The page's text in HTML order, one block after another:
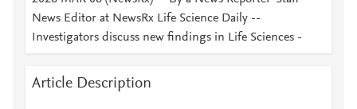
News Editor at NewsRx Life Science Daily --
Investigators discuss new findings in Life Sciences -
Article Description